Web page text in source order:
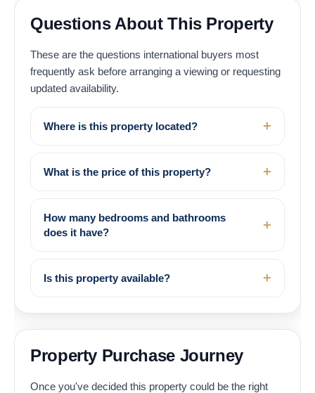
Questions About This Property
These are the questions international buyers most
frequently ask before arranging a viewing or requesting
updated availability.
Where is this property located?
What is the price of this property?
How many bedrooms and bathrooms
does it have?
Is this property available?
Property Purchase Journey
Once you've decided this property could be the right